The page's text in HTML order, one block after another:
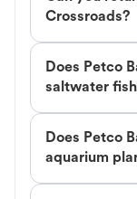
Crossroads?
Does Petco
saltwater
Does Petco
aquarium